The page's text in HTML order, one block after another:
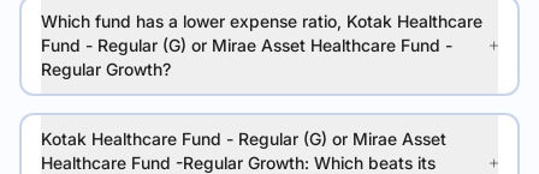
Which fund has a lower expense ratio, Kotak Healthcare
Fund - Regular (G) or Mirae Asset Healthcare Fund -
Regular Growth?
Kotak Healthcare Fund - Regular (G) or Mirae Asset
Healthcare Fund -Regular Growth: Which beats its